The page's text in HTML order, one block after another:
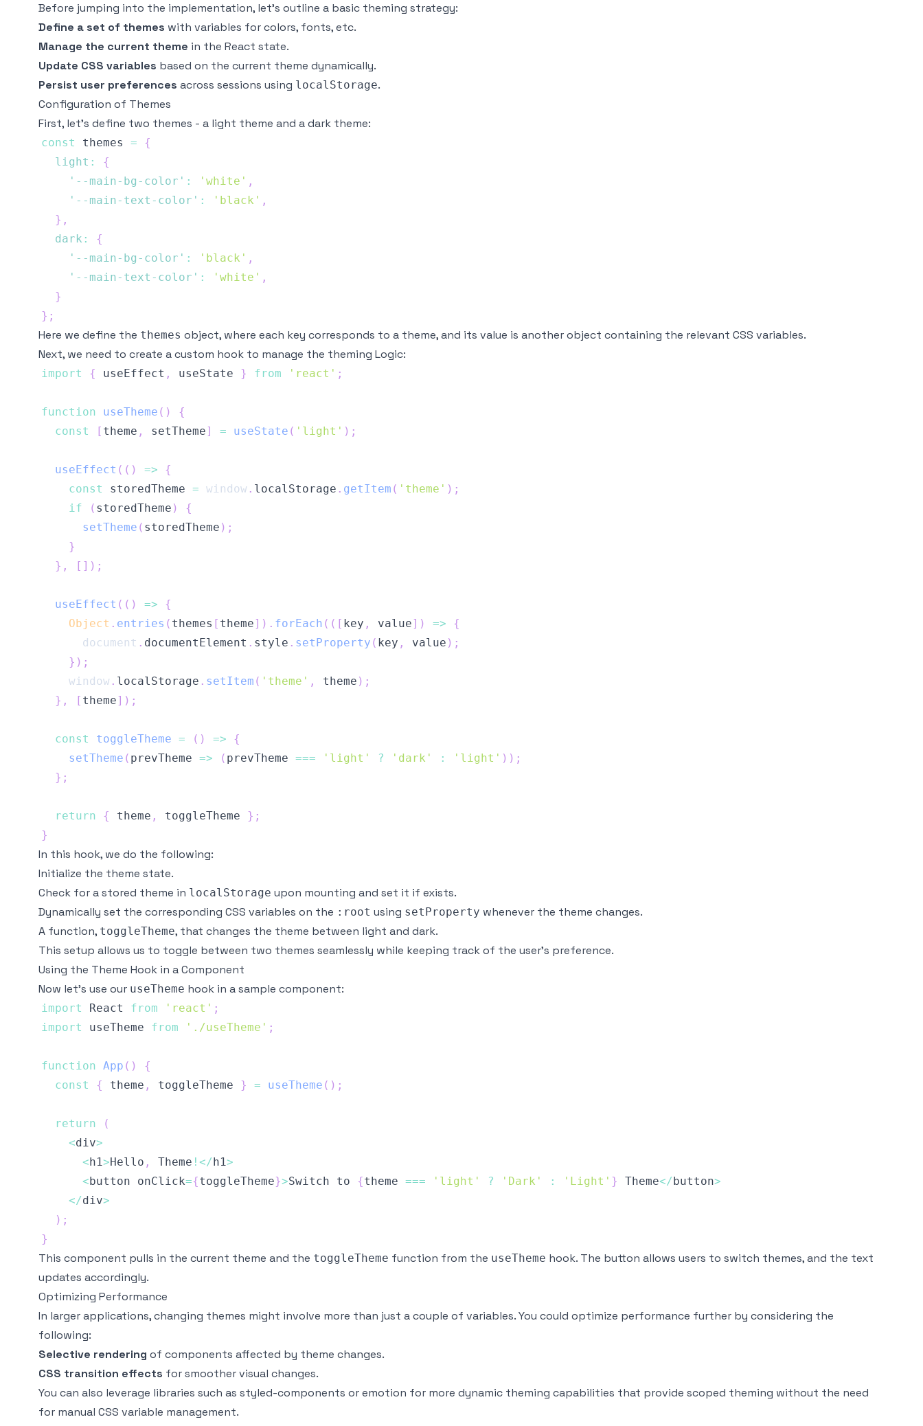
Before jumping into the implementation, let’s outline a basic theming strategy:
Define a set of themes with variables for colors, fonts, etc.
Manage the current theme in the React state.
Update CSS variables based on the current theme dynamically.
Persist user preferences across sessions using localStorage.
Configuration of Themes
First, let’s define two themes - a light theme and a dark theme:
const themes =
{
light :
{
'--main-bg-color' : 'white' ,
'--main-text-color' : 'black' ,
} ,
dark :
{
'--main-bg-color' : 'black' ,
'--main-text-color' : 'white' ,
}
} ;
Here we define the themes object, where each key corresponds to a theme, and its value is another object containing the relevant CSS variables.
Next, we need to create a custom hook to manage the theming Logic:
import { useEffect , useState } from 'react' ;
function useTheme ( )
{
const
[ theme , setTheme] = useState ( 'light' ) ;
useEffect ( ( ) =>
{
const
storedTheme = window . localStorage . getItem ( 'theme' ) ;
if
( storedTheme )
{
setTheme ( storedTheme ) ;
}
} , [ ] ) ;
useEffect ( ( ) =>
{
Object . entries ( themes [ theme] ) . forEach ( ( [ key , value] ) =>
{
document . documentElement . style . setProperty ( key , value ) ;
} ) ;
window . localStorage . setItem ( 'theme' , theme ) ;
} , [ theme] ) ;
const toggleTheme = ( ) =>
{
setTheme ( prevTheme => ( prevTheme === 'light' ? 'dark' : 'light' ) ) ;
} ;
return { theme , toggleTheme } ;
}
In this hook, we do the following:
Initialize the theme state.
Check for a stored theme in localStorage upon mounting and set it if exists.
Dynamically set the corresponding CSS variables on the :root using setProperty whenever the theme changes.
A function, toggleTheme, that changes the theme between light and dark.
This setup allows us to toggle between two themes seamlessly while keeping track of the user's preference.
Using the Theme Hook in a Component
Now let’s use our useTheme hook in a sample component:
import React from 'react' ;
import
useTheme from './useTheme' ;
function App ( )
{
const
{ theme , toggleTheme } = useTheme ( ) ;
return
(
<div>
<h1>Hello , Theme ! </h1>
<button onClick={toggleTheme}>Switch to {theme === 'light' ? 'Dark' : 'Light' } Theme</button>
</div>
) ;
}
This component pulls in the current theme and the toggleTheme function from the useTheme hook. The button allows users to switch themes, and the text
updates accordingly.
Optimizing Performance
In larger applications, changing themes might involve more than just a couple of variables. You could optimize performance further by considering the
following:
Selective rendering of components affected by theme changes.
CSS transition effects for smoother visual changes.
You can also leverage libraries such as styled-components oremotion for more dynamic theming capabilities that provide scoped theming without the need
for manual CSS variable management.